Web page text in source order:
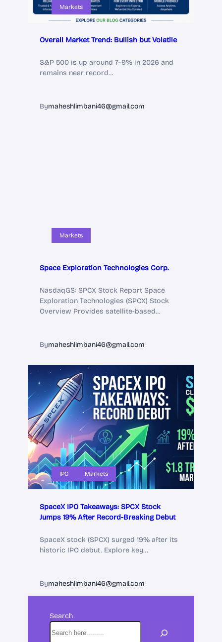
Markets
Overall Market Trend: Bullish but Volatile
S&P 500 is up around 7–9% in 2026 and
remains near record…
Bymaheshlimbani46@gmail.com
Markets
Space Exploration Technologies Corp.
NasdaqGS: SPCX Stock Report Space
Exploration Technologies (SPCX) Stock
Overview Provides satellite-based…
Bymaheshlimbani46@gmail.com
IPO Markets
SpaceX IPO Takeaways: SPCX Stock
Jumps 19% After Record-Breaking Debut
SpaceX stock (SPCX) surged 19% after its
historic IPO debut. Explore key…
Bymaheshlimbani46@gmail.com
Search